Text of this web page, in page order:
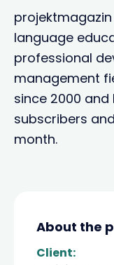
language
professional
management
since 2000
subscribers
month.
About the
Client: